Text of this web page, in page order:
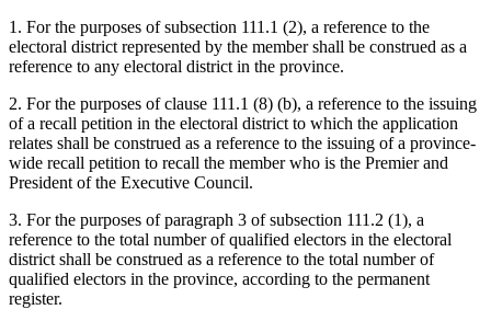
1. For the purposes of subsection 111.1 (2), a reference to the
electoral district represented by the member shall be construed as a
reference to any electoral district in the province.
2. For the purposes of clause 111.1 (8) (b), a reference to the issuing
of a recall petition in the electoral district to which the application
relates shall be construed as a reference to the issuing of a province-
wide recall petition to recall the member who is the Premier and
President of the Executive Council.
3. For the purposes of paragraph 3 of subsection 111.2 (1), a
reference to the total number of qualified electors in the electoral
district shall be construed as a reference to the total number of
qualified electors in the province, according to the permanent
register.